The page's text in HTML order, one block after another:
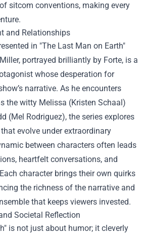
sitcom conventions, making every
and Relationships
in "The Last Man on Earth"
portrayed brilliantly by Forte, is a
whose desperation for
narrative. As he encounters
the witty Melissa (Kristen Schaal)
(Mel Rodriguez), the series explores
evolve under extraordinary
between characters often leads
heartfelt conversations, and
character brings their own quirks
the richness of the narrative and
that keeps viewers invested.
Societal Reflection
is not just about humor; it cleverly